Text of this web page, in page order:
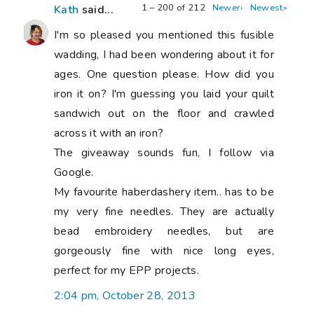
1 – 200 of 212 Newer› Newest»
Kath said...
I'm so pleased you mentioned this fusible
wadding, I had been wondering about it for
ages. One question please. How did you
iron it on? I'm guessing you laid your quilt
sandwich out on the floor and crawled
across it with an iron?
The giveaway sounds fun, I follow via
Google.
My favourite haberdashery item.. has to be
my very fine needles. They are actually
bead embroidery needles, but are
gorgeously fine with nice long eyes,
perfect for my EPP projects.
2:04 pm, October 28, 2013